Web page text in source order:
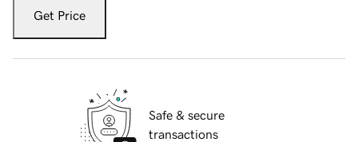
Get Price
Safe & secure
transactions